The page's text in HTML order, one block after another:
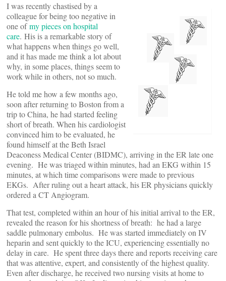
I was recently chastised by a
colleague for being too negative in
one ofmy pieces on hospital
care. His is a remarkable story of
what happens when things go well,
and it has made me think a lot about
why, in some places, things seem to
work while in others, not so much.
He told me how a few months ago,
soon after returning to Boston from a
trip to China, he had started feeling
short of breath. When his cardiologist
convinced him to be evaluated, he
found himself at the Beth Israel
Deaconess Medical Center (BIDMC), arriving in the ER late one
evening. He was triaged within minutes, had an EKG within 15
minutes, at which time comparisons were made to previous
EKGs. After ruling out a heart attack, his ER physicians quickly
ordered a CT Angiogram.
That test, completed within an hour of his initial arrival to the ER,
revealed the reason for his shortness of breath: he had a large
saddle pulmonary embolus. He was started immediately on IV
heparin and sent quickly to the ICU, experiencing essentially no
delay in care. He spent three days there and reports receiving care
that was attentive, expert, and consistently of the highest quality.
Even after discharge, he received two nursing visits at home to